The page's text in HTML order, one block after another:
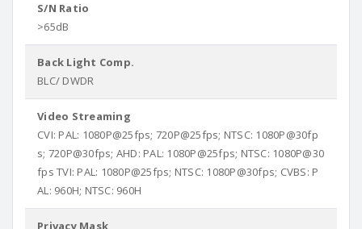
S/N Ratio
>65dB
Back Light Comp.
BLC/ DWDR
Video Streaming
CVI: PAL: 1080P@25fps; 720P@25fps; NTSC: 1080P@30fp
s; 720P@30fps; AHD: PAL: 1080P@25fps; NTSC: 1080P@30
fps TVI: PAL: 1080P@25fps; NTSC: 1080P@30fps; CVBS: P
AL: 960H; NTSC: 960H
Privacy Mask